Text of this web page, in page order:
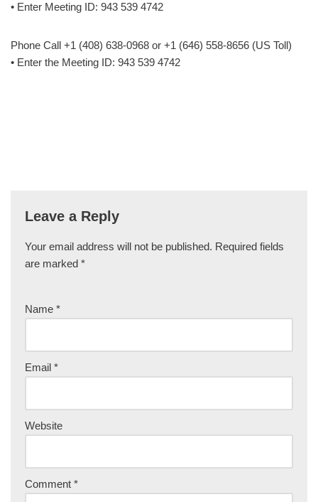
• Enter Meeting ID: 943 539 4742
Phone Call +1 (408) 638-0968 or +1 (646) 558-8656 (US Toll)
• Enter the Meeting ID: 943 539 4742
Leave a Reply
Your email address will not be published. Required fields
are marked *
Name *
Email *
Website
Comment *